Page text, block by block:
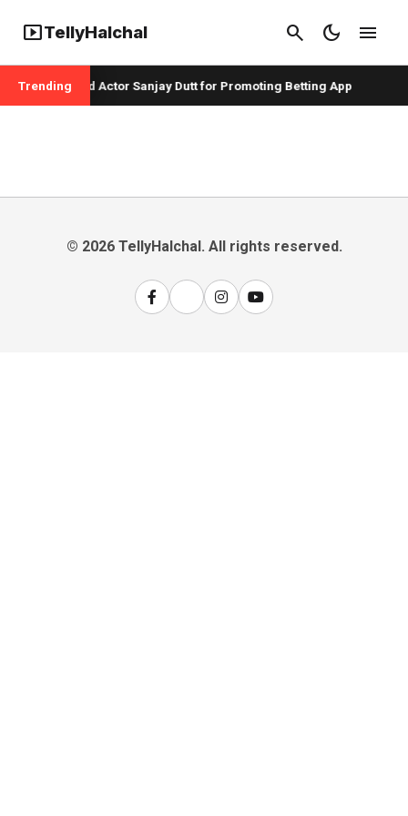
smart_displayTellyHalchal search dark_mode menu
Trending
Badshah and Actor Sanjay Dutt for Promoting Betting App
© 2026 TellyHalchal. All rights reserved.